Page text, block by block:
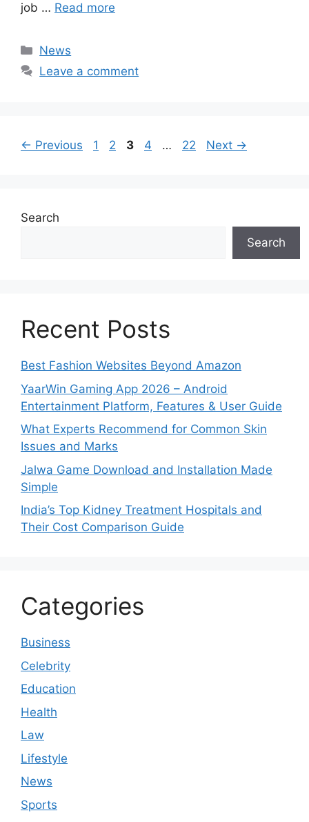
job … Read more
Categories
News
Leave a comment
← Previous Page
1 Page
2 Page
3 Page
4 … Page
22 Next →
Search
Search
Recent Posts
Best Fashion Websites Beyond Amazon
YaarWin Gaming App 2026 – Android
Entertainment Platform, Features & User Guide
What Experts Recommend for Common Skin
Issues and Marks
Jalwa Game Download and Installation Made
Simple
India’s Top Kidney Treatment Hospitals and
Their Cost Comparison Guide
Categories
Business
Celebrity
Education
Health
Law
Lifestyle
News
Sports